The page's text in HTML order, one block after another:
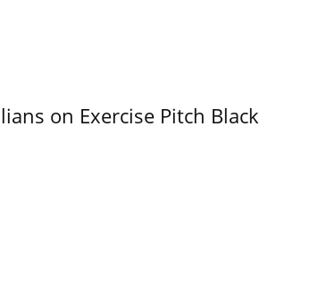
on Exercise Pitch Black